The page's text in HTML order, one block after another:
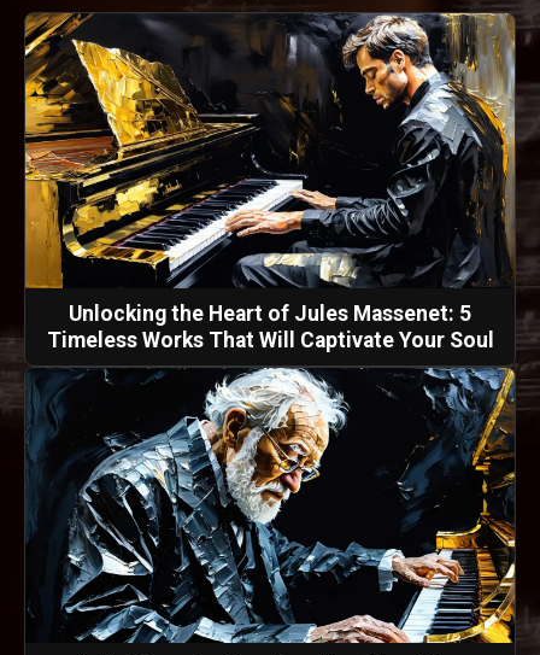
Unlocking the Heart of Jules Massenet: 5
Timeless Works That Will Captivate Your Soul